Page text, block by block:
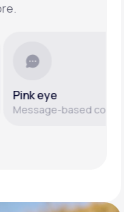
Pink eye
Message-based consult